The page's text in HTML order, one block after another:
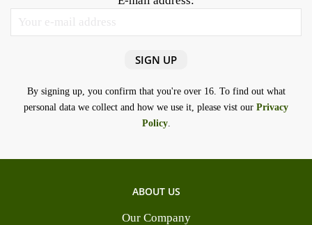
By signing up, you confirm that you're over 16. To find out what
personal data we collect and how we use it, please vist our Privacy
Policy.
ABOUT US
Our Company